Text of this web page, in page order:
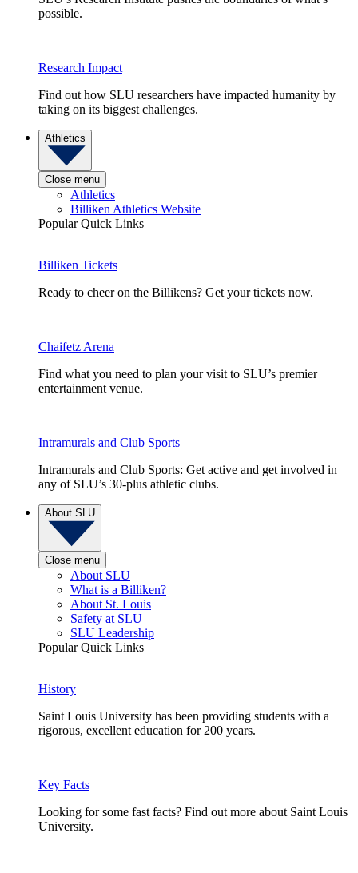
possible.
Research Impact
Find out how SLU researchers have impacted humanity by
taking on its biggest challenges.
Athletics
Close menu
Athletics
Billiken Athletics Website
Popular Quick Links
Billiken Tickets
Ready to cheer on the Billikens? Get your tickets now.
Chaifetz Arena
Find what you need to plan your visit to SLU’s premier
entertainment venue.
Intramurals and Club Sports
Intramurals and Club Sports: Get active and get involved in
any of SLU’s 30-plus athletic clubs.
About SLU
Close menu
About SLU
What is a Billiken?
About St. Louis
Safety at SLU
SLU Leadership
Popular Quick Links
History
Saint Louis University has been providing students with a
rigorous, excellent education for 200 years.
Key Facts
Looking for some fast facts? Find out more about Saint Louis
University.